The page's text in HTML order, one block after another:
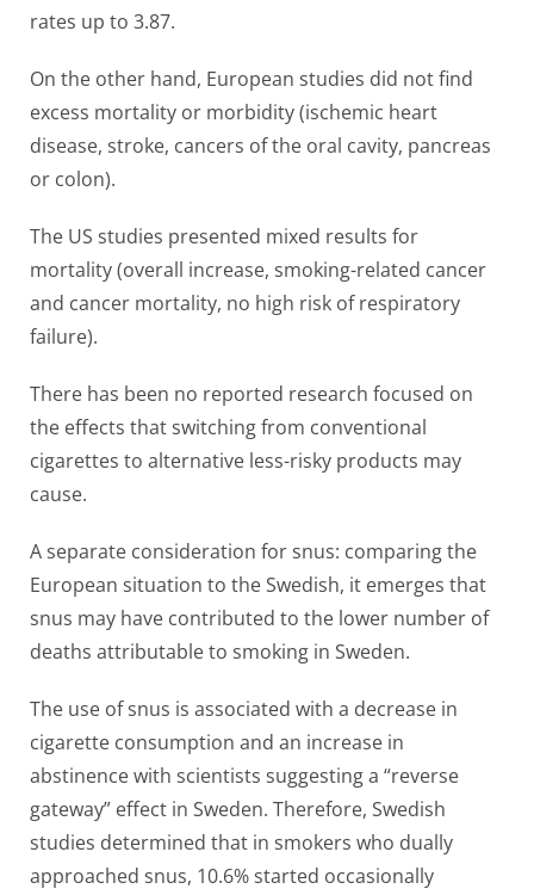
rates up to 3.87.
On the other hand, European studies did not find
excess mortality or morbidity (ischemic heart
disease, stroke, cancers of the oral cavity, pancreas
or colon).
The US studies presented mixed results for
mortality (overall increase, smoking-related cancer
and cancer mortality, no high risk of respiratory
failure).
There has been no reported research focused on
the effects that switching from conventional
cigarettes to alternative less-risky products may
cause.
A separate consideration for snus: comparing the
European situation to the Swedish, it emerges that
snus may have contributed to the lower number of
deaths attributable to smoking in Sweden.
The use of snus is associated with a decrease in
cigarette consumption and an increase in
abstinence with scientists suggesting a “reverse
gateway” effect in Sweden. Therefore, Swedish
studies determined that in smokers who dually
approached snus, 10.6% started occasionally